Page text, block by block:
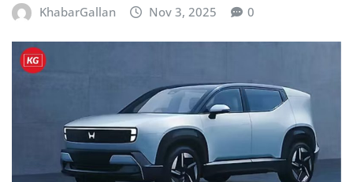
KhabarGallan Nov 3, 2025 0